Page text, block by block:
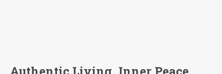
Authentic Living, Inner Peace